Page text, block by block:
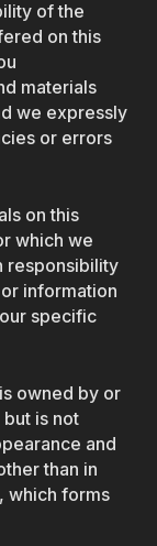
of the
on this
materials
we expressly
or errors
on this
which we
responsibility
information
specific
owned by or
is not
and
than in
which forms